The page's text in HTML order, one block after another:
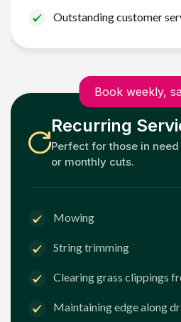
Outstanding customer
Book weekly,
Recurring
Perfect for those in
or monthly cuts.
Mowing
String trimming
Clearing grass clippings
Maintaining edge along